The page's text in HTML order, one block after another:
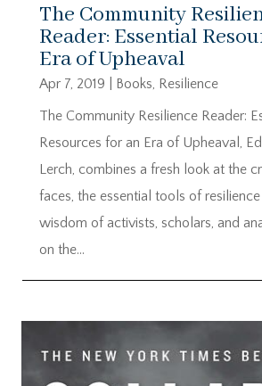
The Community
Reader: Essential
Era of Upheaval
Apr 7, 2019 Books, Resilience
The Community Resilience Reader:
Resources for an Era of Upheaval,
Lerch, combines a fresh look at the
faces, the essential tools of
wisdom of activists, scholars, and
on the...